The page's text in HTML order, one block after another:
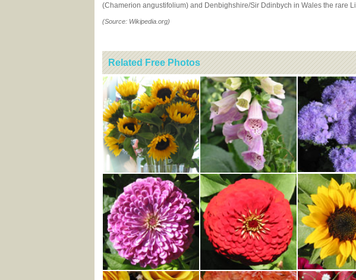
(Chamerion angustifolium) and Denbighshire/Sir Ddinbych in Wales the rare
(Source: Wikipedia.org)
Related Free Photos